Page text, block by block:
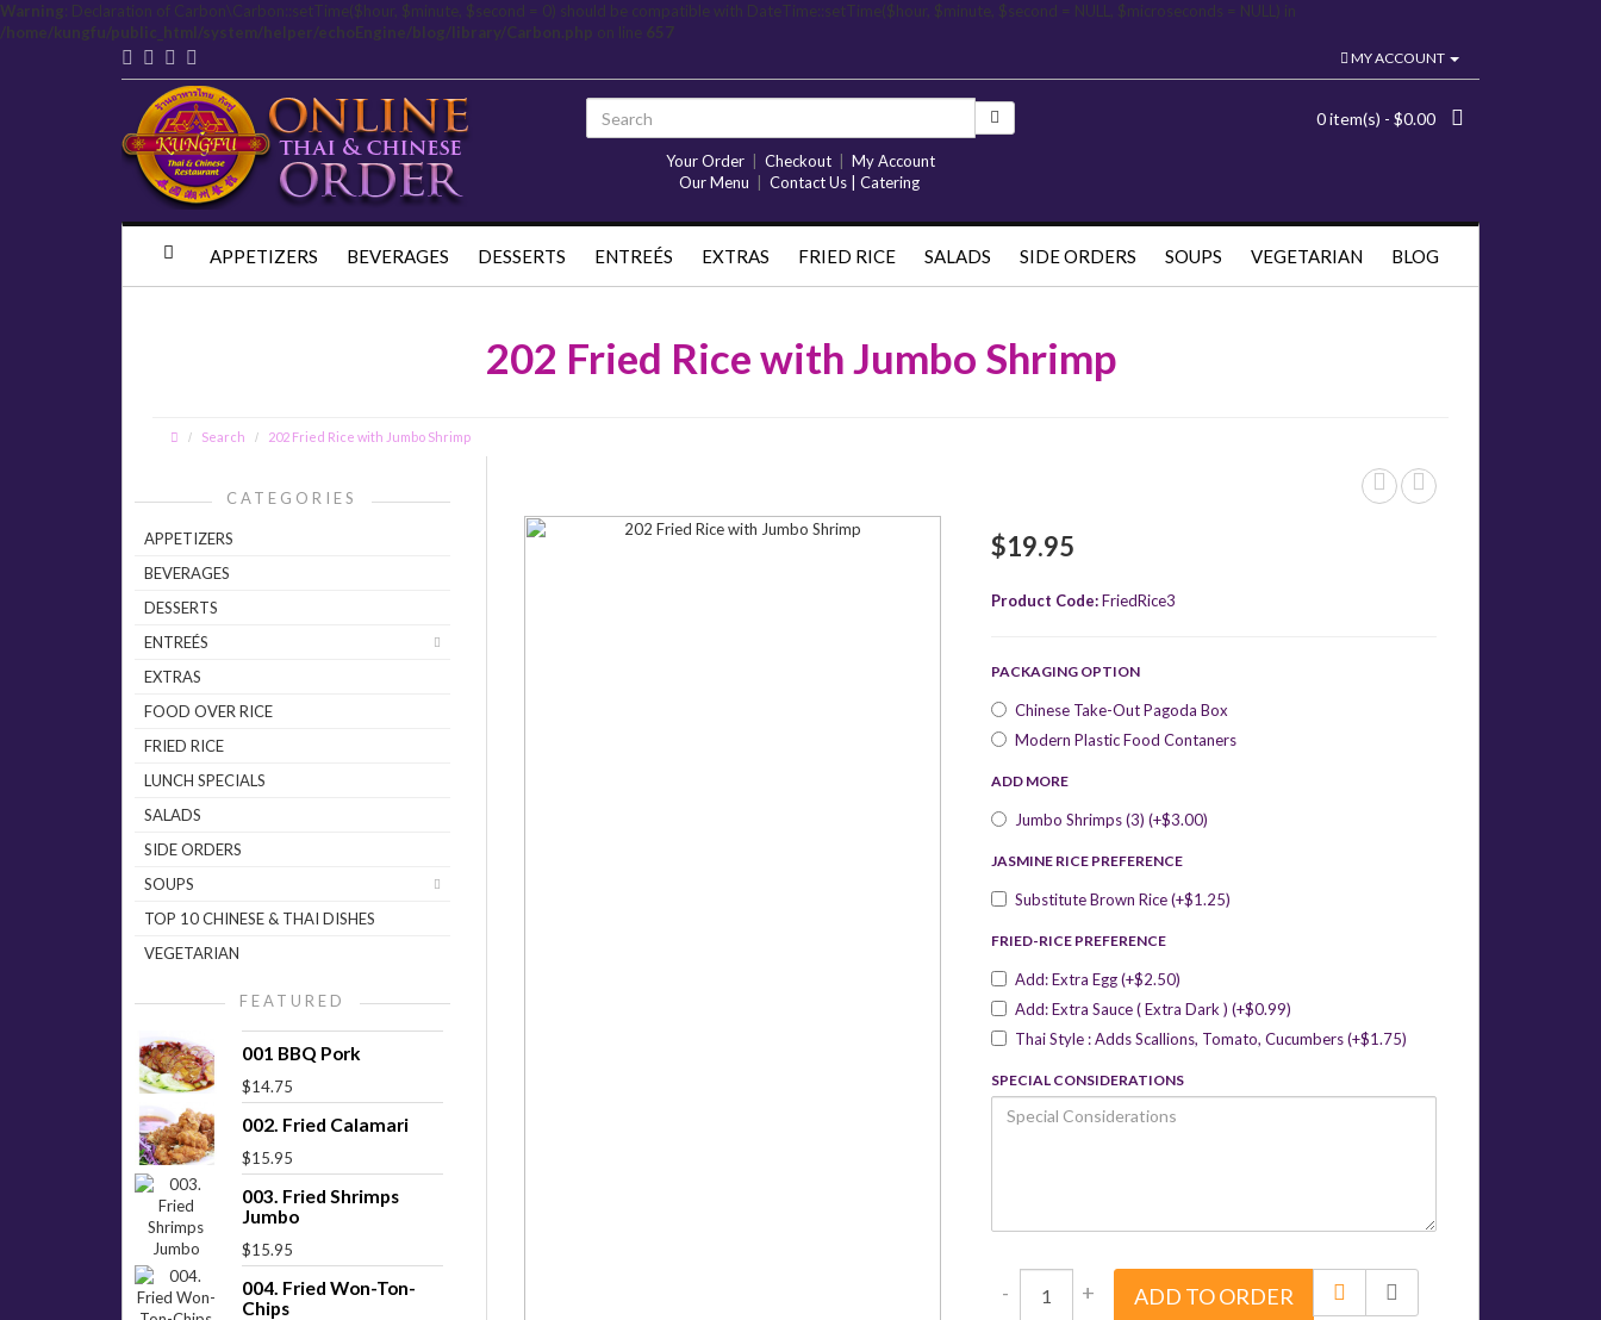
Warning: Declaration of Carbon\Carbon::setTime($hour, $minute, $second = 0) should be compatible with DateTime::setTime($hour, $minute, $second = NULL, $microseconds = NULL) in
/home/kungfu/public_html/system/helper/echoEngine/blog/library/Carbon.php on line 657
MY ACCOUNT
Your Order Checkout
My Account
Our Menu
Contact Us | Catering
0 item(s) - $0.00
APPETIZERS BEVERAGES DESSERTS ENTREÉS EXTRAS FRIED RICE SALADS SIDE ORDERS SOUPS VEGETARIAN BLOG
202 Fried Rice with Jumbo Shrimp
Search 202 Fried Rice with Jumbo Shrimp
CATEGORIES
APPETIZERS
BEVERAGES
DESSERTS
ENTREÉS
EXTRAS
FOOD OVER RICE
FRIED RICE
LUNCH SPECIALS
SALADS
SIDE ORDERS
SOUPS
TOP 10 CHINESE & THAI DISHES
VEGETARIAN
FEATURED
001 BBQ Pork
$14.75
002. Fried Calamari
$15.95
003. Fried Shrimps
Jumbo
$15.95
004. Fried Won-Ton-
Chips
$19.95
Product Code:FriedRice3
PACKAGING OPTION
Chinese Take-Out Pagoda Box
Modern Plastic Food Contaners
ADD MORE
Jumbo Shrimps (3) (+$3.00)
JASMINE RICE PREFERENCE
Substitute Brown Rice (+$1.25)
FRIED-RICE PREFERENCE
Add: Extra Egg (+$2.50)
Add: Extra Sauce ( Extra Dark ) (+$0.99)
Thai Style : Adds Scallions, Tomato, Cucumbers (+$1.75)
SPECIAL CONSIDERATIONS
- + ADD TO ORDER